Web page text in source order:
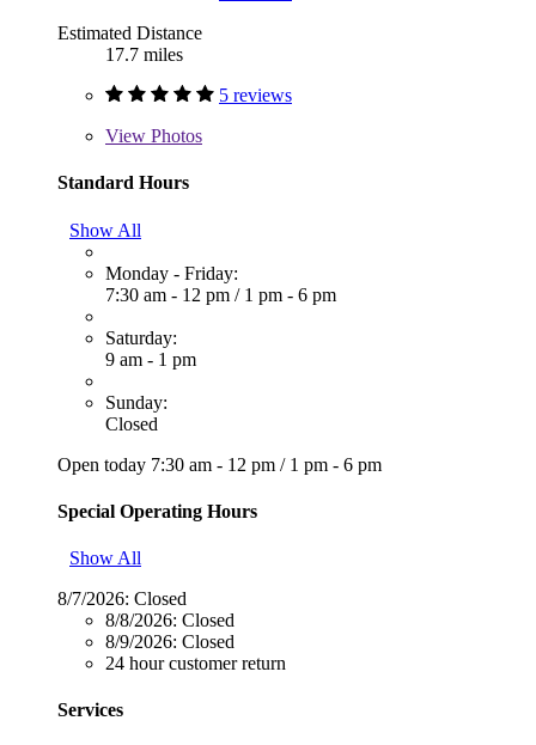
Estimated Distance
17.7 miles
5 reviews
View Photos
Standard Hours
Show All
Monday - Friday:
7:30 am - 12 pm / 1 pm - 6 pm
Saturday:
9 am - 1 pm
Sunday:
Closed
Open today 7:30 am - 12 pm / 1 pm - 6 pm
Special Operating Hours
Show All
8/7/2026: Closed
8/8/2026: Closed
8/9/2026: Closed
24 hour customer return
Services